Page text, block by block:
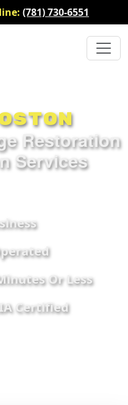
(781) 730-6551
Restoration
Services
Or Less
Certified